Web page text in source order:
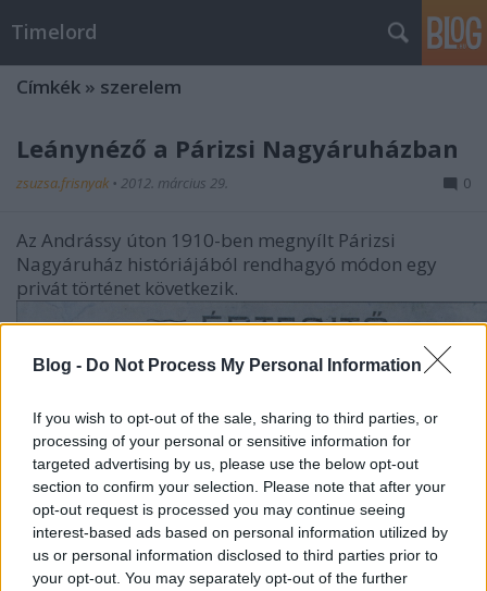
Blog - Do Not Process My Personal Information
If you wish to opt-out of the sale, sharing to third parties, or
processing of your personal or sensitive information for
targeted advertising by us, please use the below opt-out
section to confirm your selection. Please note that after your
opt-out request is processed you may continue seeing
interest-based ads based on personal information utilized by
us or personal information disclosed to third parties prior to
your opt-out. You may separately opt-out of the further
Timelord
Címkék » szerelem
Leánynéző a Párizsi Nagyáruházban
zsuzsa.frisnyak • 2012. március 29. 0
Az Andrássy úton 1910-ben megnyílt Párizsi
Nagyáruház históriájából rendhagyó módon egy
privát történet következik.